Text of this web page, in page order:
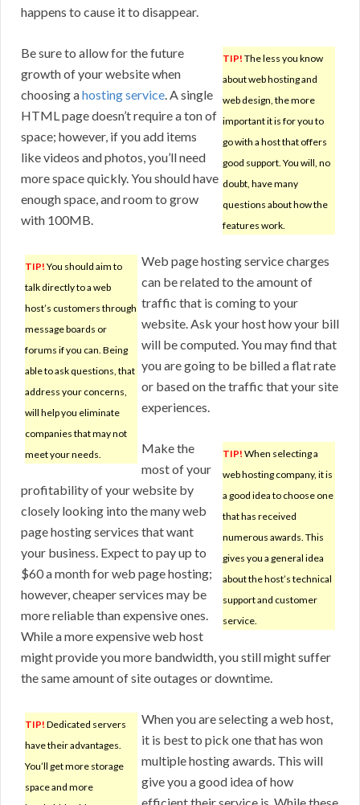
happens to cause it to disappear.
TIP! The less you know
about web hosting and
web design, the more
important it is for you to
go with a host that offers
good support. You will, no
doubt, have many
questions about how the
features work.
Be sure to allow for the future
growth of your website when
choosing ahosting service. A single
HTML page doesn’t require a ton of
space; however, if you add items
like videos and photos, you’ll need
more space quickly. You should have
enough space, and room to grow
with 100MB.
TIP! You should aim to
talk directly to a web
host’s customers through
message boards or
forums if you can. Being
able to ask questions, that
address your concerns,
will help you eliminate
companies that may not
meet your needs.
Web page hosting service charges
can be related to the amount of
traffic that is coming to your
website. Ask your host how your bill
will be computed. You may find that
you are going to be billed a flat rate
or based on the traffic that your site
experiences.
TIP! When selecting a
web hosting company, it is
a good idea to choose one
that has received
numerous awards. This
gives you a general idea
about the host’s technical
support and customer
service.
Make the
most of your
profitability of your website by
closely looking into the many web
page hosting services that want
your business. Expect to pay up to
$60 a month for web page hosting;
however, cheaper services may be
more reliable than expensive ones.
While a more expensive web host
might provide you more bandwidth, you still might suffer
the same amount of site outages or downtime.
TIP! Dedicated servers
have their advantages.
You’ll get more storage
space and more
When you are selecting a web host,
it is best to pick one that has won
multiple hosting awards. This will
give you a good idea of how